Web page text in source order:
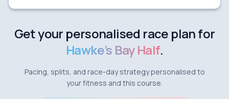
Get your personalised race plan for
Hawke's Bay Half.
Pacing, splits, and race-day strategy personalised to
your fitness and this course.